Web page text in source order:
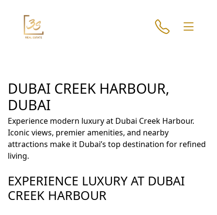
DUBAI CREEK HARBOUR,
DUBAI
Experience modern luxury at Dubai Creek Harbour.
Iconic views, premier amenities, and nearby
attractions make it Dubai’s top destination for refined
living.
EXPERIENCE LUXURY AT DUBAI
CREEK HARBOUR